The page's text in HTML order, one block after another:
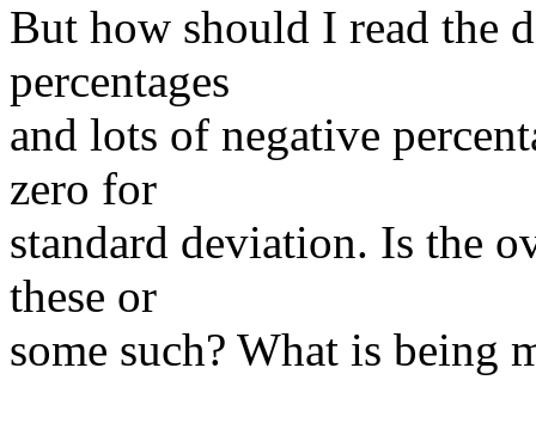
But how should I read the
percentages
and lots of negative
zero for
standard deviation. Is the
these or
some such? What is being